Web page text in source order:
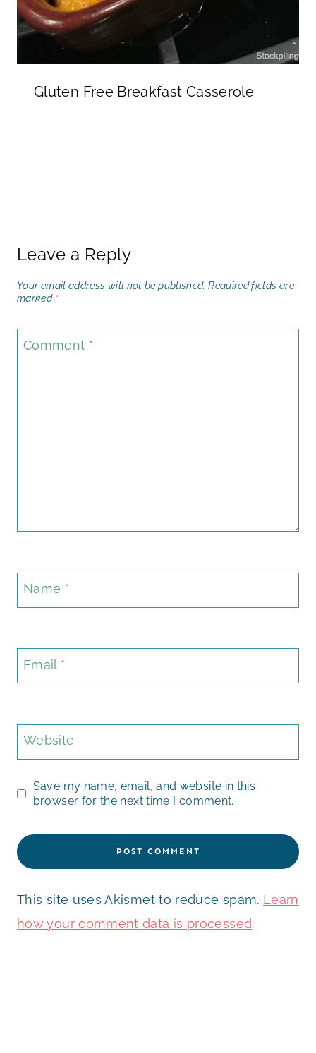
Gluten Free Breakfast Casserole
Leave a Reply
Your email address will not be published. Required fields are
marked *
Comment *
Name *
Email *
Website
Save my name, email, and website in this
browser for the next time I comment.
This site uses Akismet to reduce spam. Learn
how your comment data is processed.